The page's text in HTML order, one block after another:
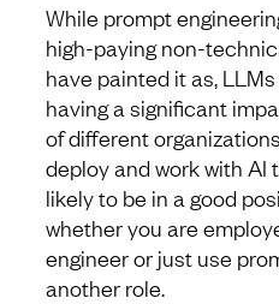
While prompt
high-paying non-
have painted it as,
having a significant
of different
deploy and work with AI
likely to be in a good
whether you are
engineer or just use
another role.